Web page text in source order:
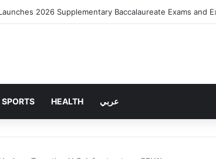
Housing Rent Inflation Falls to Lowest Level in 58 Months
SPORTS HEALTH عربي